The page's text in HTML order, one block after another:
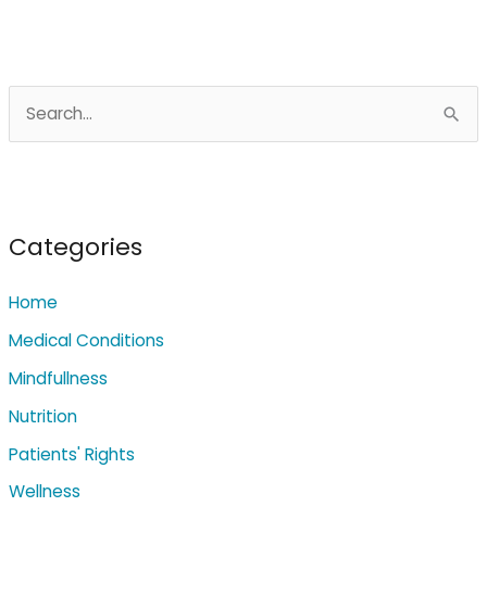
c
f
o
r
Categories
Home
Medical Conditions
Mindfullness
Nutrition
Patients' Rights
Wellness